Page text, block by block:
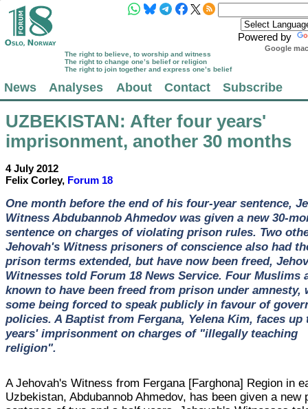
Powered by
Google
The right to believe, to worship and witness
The right to change one’s belief or religion
The right to join together and express one’s belief
News Analyses About Contact Subscribe
UZBEKISTAN: After four years'
imprisonment, another 30 months
4 July 2012
Felix Corley, Forum 18
One month before the end of his four-year sentence,
Witness Abdubannob Ahmedov was given a new 30-
sentence on charges of violating prison rules. Two
Jehovah's Witness prisoners of conscience also had
prison terms extended, but have now been freed,
Witnesses told Forum 18 News Service. Four Muslims
known to have been freed from prison under amnesty,
some being forced to speak publicly in favour of
policies. A Baptist from Fergana, Yelena Kim, faces up
years' imprisonment on charges of "illegally teaching
religion".
A Jehovah's Witness from Fergana [Farghona] Region in
Uzbekistan, Abdubannob Ahmedov, has been given a new